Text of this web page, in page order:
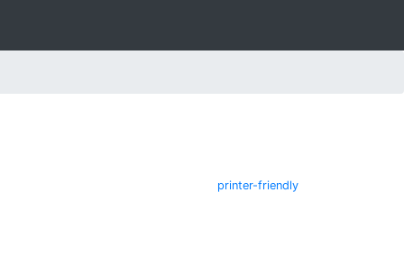
printer-friendly